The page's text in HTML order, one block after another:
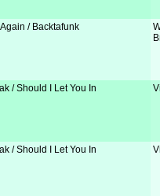
/ Backtafunk
/ Should I Let You In
/ Should I Let You In